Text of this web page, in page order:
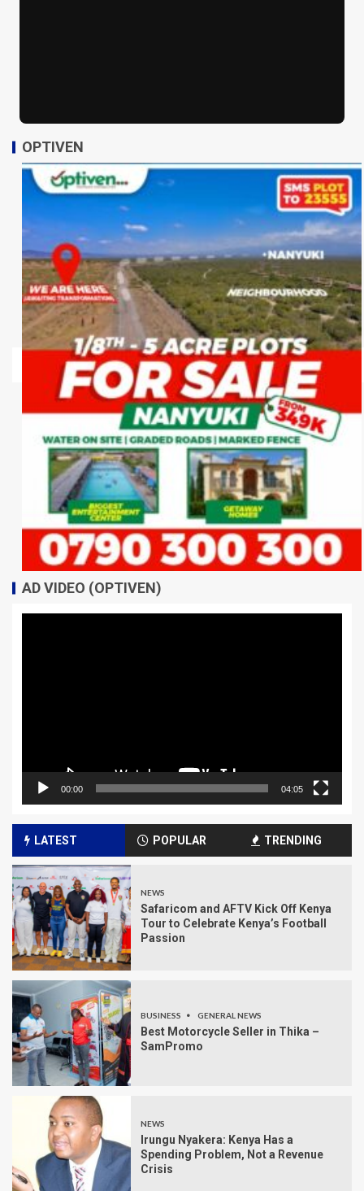
OPTIVEN
AD VIDEO (OPTIVEN)
00:00 04:05
LATEST POPULAR TRENDING
NEWS
Safaricom and AFTV Kick Off Kenya
Tour to Celebrate Kenya’s Football
Passion
BUSINESS GENERAL NEWS
Best Motorcycle Seller in Thika –
SamPromo
NEWS
Irungu Nyakera: Kenya Has a
Spending Problem, Not a Revenue
Crisis